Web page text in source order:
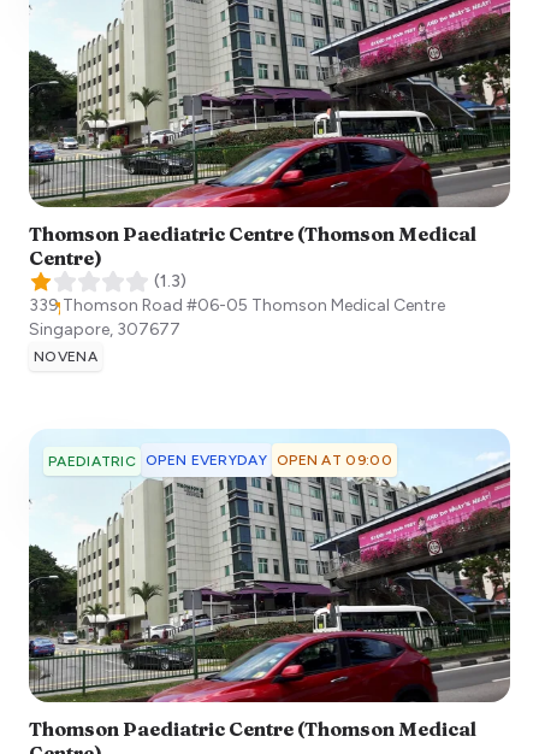
Thomson Paediatric Centre (Thomson Medical
Centre)
(1.3)
339 Thomson Road #06-05 Thomson Medical Centre
Singapore, 307677
NOVENA
PAEDIATRIC OPEN EVERYDAY OPEN AT 09:00
Thomson Paediatric Centre (Thomson Medical